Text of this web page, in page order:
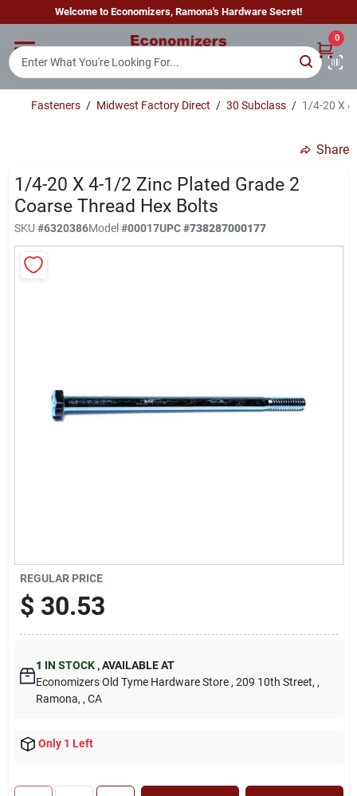
to
Welcome to Economizers, Ramona's Hardware Secret!
0
Home
Brands
Sign In
Fasteners / Midwest Factory Direct / 30 Subclass / 1/4-20 X
Share
1/4-20 X 4-1/2 Zinc Plated Grade 2
Coarse Thread Hex Bolts
SKU #6320386Model#00017UPC#738287000177
REGULAR PRICE
$ 30.53
1 IN STOCK ,AVAILABLE AT
Economizers Old Tyme Hardware Store , 209 10th Street, ,
Ramona, , CA
Only 1 Left